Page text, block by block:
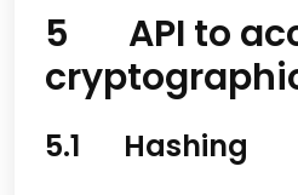
5 API to
5.1 Hashing